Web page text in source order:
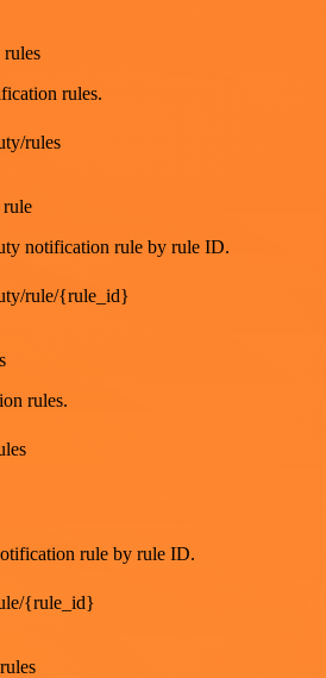
rules.
rules
notification rule by rule ID.
rule/{rule_id}
rules.
rule by rule ID.
{rule_id}